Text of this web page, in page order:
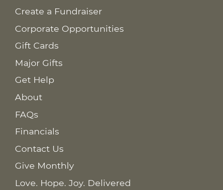
Create a Fundraiser
Corporate Opportunities
Gift Cards
Major Gifts
Get Help
About
FAQs
Financials
Contact Us
Give Monthly
Love. Hope. Joy. Delivered